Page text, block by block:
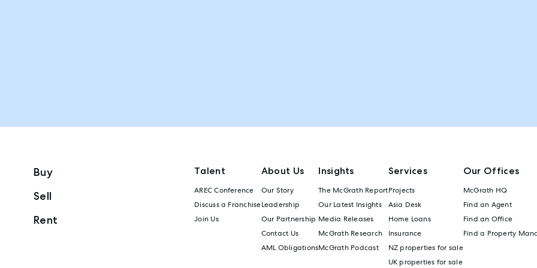
Buy
Sell
Rent
Talent
AREC Conference
Discuss a Franchise
Join Us
About Us
Our Story
Leadership
Our Partnership
Contact Us
AML Obligations
Insights
The McGrath Report
Our Latest Insights
Media Releases
McGrath Research
McGrath Podcast
Services
Projects
Asia Desk
Home Loans
Insurance
NZ properties for sale
UK properties for sale
Our Offices
McGrath HQ
Find an Agent
Find an Office
Find a Property